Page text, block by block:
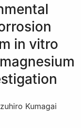
in vitro
Kumagai
and